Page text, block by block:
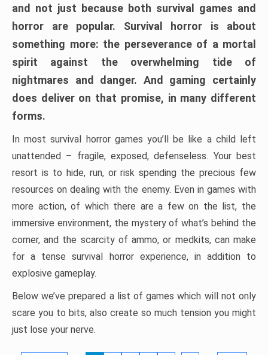
and not just because both survival games and
horror are popular. Survival horror is about
something more: the perseverance of a mortal
spirit against the overwhelming tide of
nightmares and danger. And gaming certainly
does deliver on that promise, in many different
forms.
In most survival horror games you’ll be like a child left
unattended – fragile, exposed, defenseless. Your best
resort is to hide, run, or risk spending the precious few
resources on dealing with the enemy. Even in games with
more action, of which there are a few on the list, the
immersive environment, the mystery of what’s behind the
corner, and the scarcity of ammo, or medkits, can make
for a tense survival horror experience, in addition to
explosive gameplay.
Below we’ve prepared a list of games which will not only
scare you to bits, also create so much tension you might
just lose your nerve.